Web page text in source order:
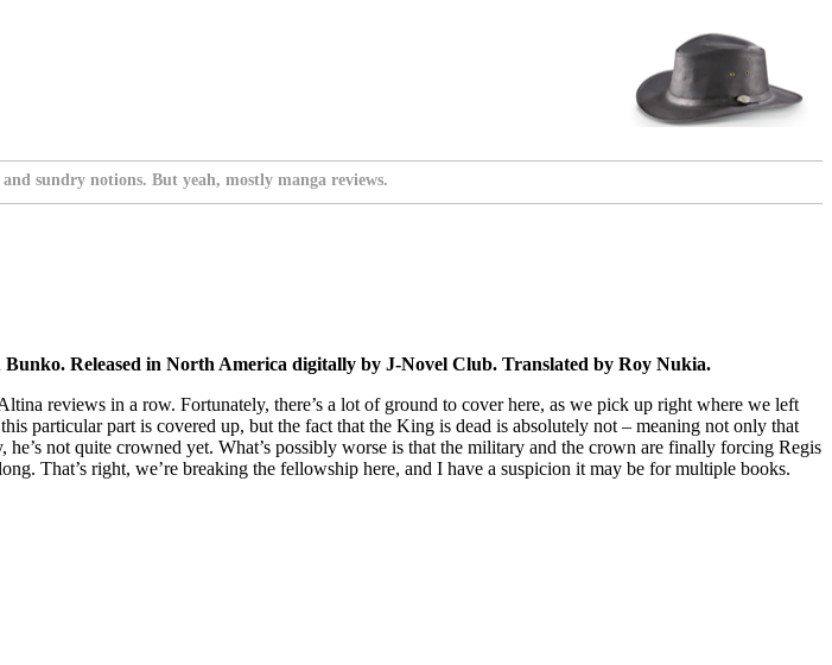
sundry notions. But yeah, mostly manga reviews.
Released in North America digitally by J-Novel Club. Translated by Roy Nukia.
reviews in a row. Fortunately, there’s a lot of ground to cover here, as we pick up right where we left
particular part is covered up, but the fact that the King is dead is absolutely not – meaning not only that
not quite crowned yet. What’s possibly worse is that the military and the crown are finally forcing Regis
That’s right, we’re breaking the fellowship here, and I have a suspicion it may be for multiple books.